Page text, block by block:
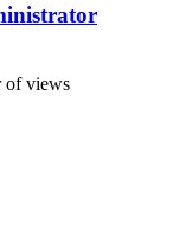
of views